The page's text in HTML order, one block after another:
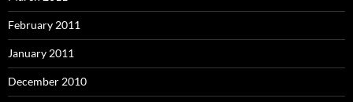
February 2011
January 2011
December 2010